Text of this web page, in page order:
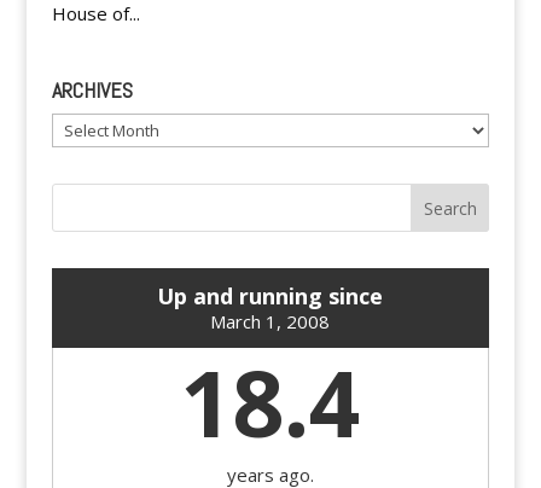
House of...
ARCHIVES
Archives
Up and running since
March 1, 2008
18.4
years ago.